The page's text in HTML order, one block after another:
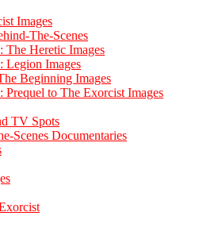
Images
The-Scenes
The Heretic Images
Legion Images
Beginning Images
Prequel to The Exorcist Images
TV Spots
Scenes Documentaries